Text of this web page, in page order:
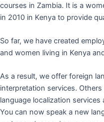
courses in Zambia. It is a
in 2010 in Kenya to provide
So far, we have created
and women living in Kenya
As a result, we offer foreign
interpretation services.
language localization
You can now speak a new